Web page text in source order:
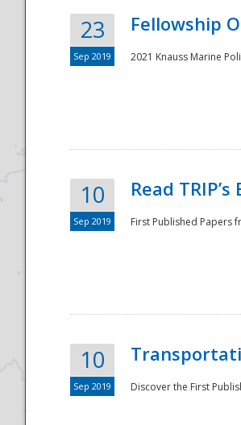
23
Sep 2019
Fellowship
2021 Knauss Marine
10
Sep 2019
Read
First Published Papers
10
Sep 2019 Discover the First